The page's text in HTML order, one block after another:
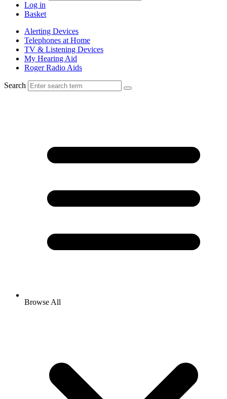
Log in
Basket
Alerting Devices
Telephones at Home
TV & Listening Devices
My Hearing Aid
Roger Radio Aids
Search
Browse All